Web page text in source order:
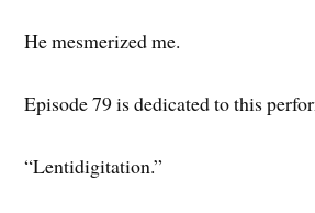
He mesmerized me.
Episode 79 is dedicated to this
“Lentidigitation.”